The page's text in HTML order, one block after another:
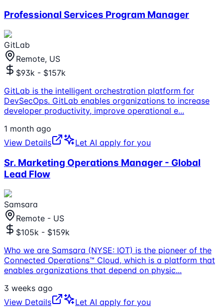
Professional Services Program Manager
GitLab
Remote, US
$93k - $157k
GitLab is the intelligent orchestration platform for
DevSecOps. GitLab enables organizations to increase
developer productivity, improve operational e...
1 month ago
View Details
Let AI apply for you
Sr. Marketing Operations Manager - Global
Lead Flow
Samsara
Remote - US
$105k - $159k
Who we are Samsara (NYSE: IOT) is the pioneer of the
Connected Operations™ Cloud, which is a platform that
enables organizations that depend on physic...
3 weeks ago
View Details
Let AI apply for you